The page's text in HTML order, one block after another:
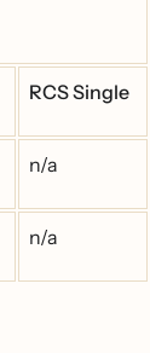
RCS Single
n/a
n/a